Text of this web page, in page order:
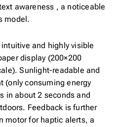
awareness , a noticeable
model.
and highly visible
display (200×200
Sunlight-readable and
(only consuming energy
in about 2 seconds and
Feedback is further
motor for haptic alerts, a